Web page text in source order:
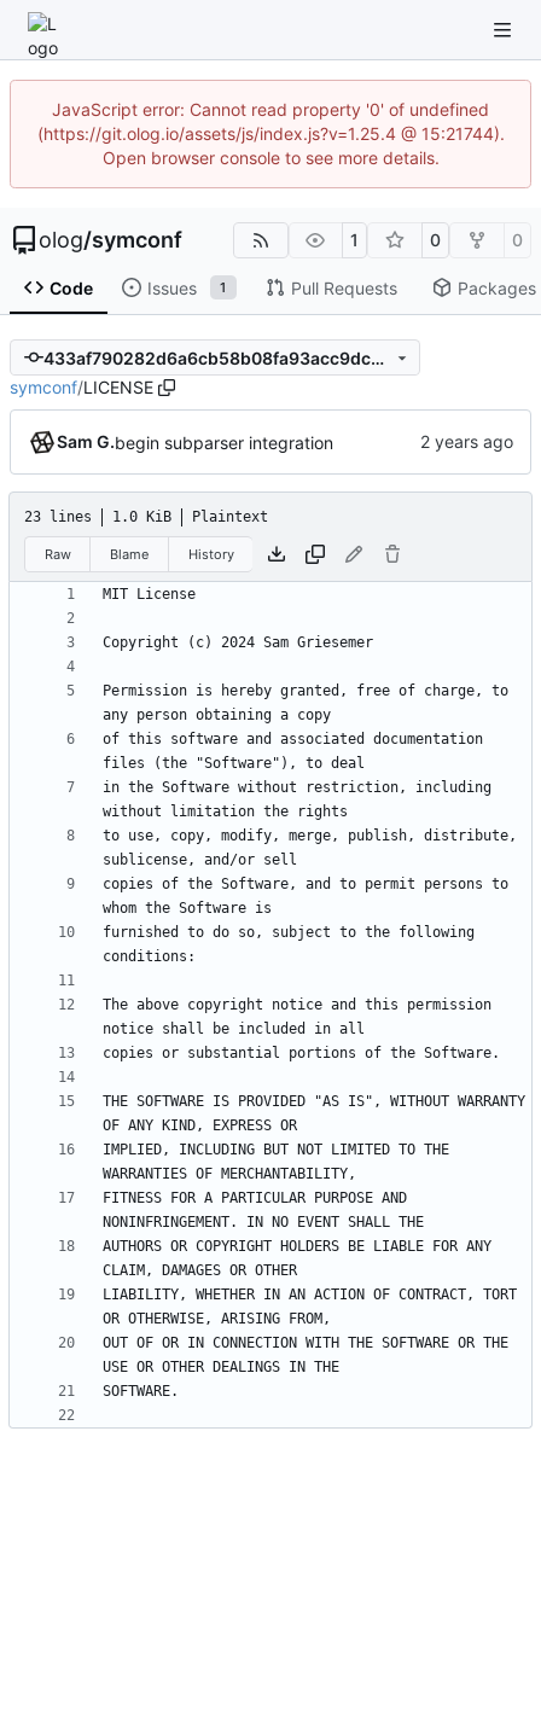
JavaScript error: Cannot read property '0' of undefined
(https://git.olog.io/assets/js/index.js?v=1.25.4 @ 15:21744).
Open browser console to see more details.
olog/symconf 1 0 0
Code Issues 1 Pull Requests Packages
433af790282d6a6cb58b08fa93acc9dcbbc1f61b
symconf/LICENSE
Sam G.begin subparser integration
23 lines 1.0 KiB Plaintext
Raw Blame History
Permission is hereby granted, free of charge, to
of this software and associated documentation
in the Software without restriction, including
to use, copy, modify, merge, publish, distribute,
copies of the Software, and to permit persons to
furnished to do so, subject to the following
The above copyright notice and this permission
THE SOFTWARE IS PROVIDED "AS IS", WITHOUT WARRANTY
IMPLIED, INCLUDING BUT NOT LIMITED TO THE
FITNESS FOR A PARTICULAR PURPOSE AND
AUTHORS OR COPYRIGHT HOLDERS BE LIABLE FOR ANY
LIABILITY, WHETHER IN AN ACTION OF CONTRACT, TORT
OUT OF OR IN CONNECTION WITH THE SOFTWARE OR THE